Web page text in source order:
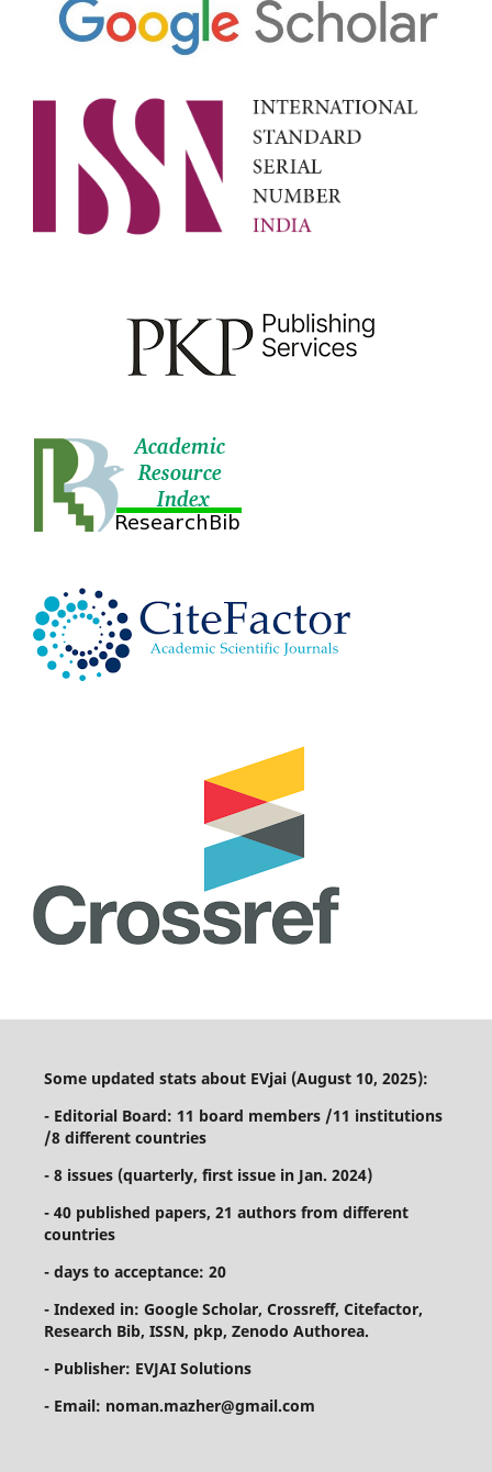
Some updated stats about EVjai (August 10, 2025):
- Editorial Board: 11 board members /11 institutions
/8 different countries
- 8 issues (quarterly, first issue in Jan. 2024)
- 40 published papers, 21 authors from different
countries
- days to acceptance: 20
- Indexed in: Google Scholar, Crossreff, Citefactor,
Research Bib, ISSN, pkp, Zenodo Authorea.
- Publisher: EVJAI Solutions
- Email: noman.mazher@gmail.com